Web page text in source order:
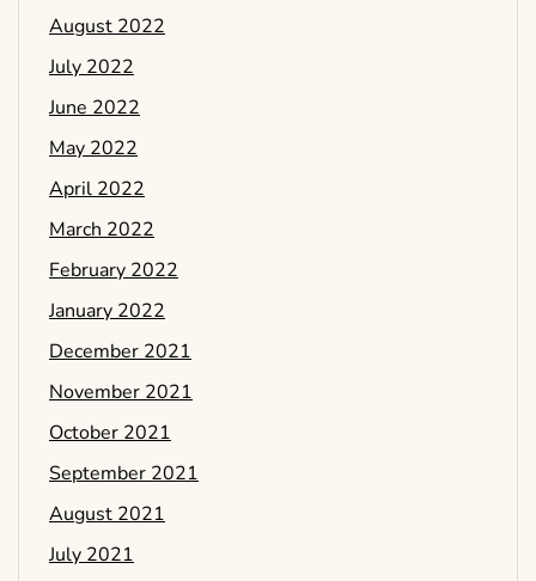
August 2022
July 2022
June 2022
May 2022
April 2022
March 2022
February 2022
January 2022
December 2021
November 2021
October 2021
September 2021
August 2021
July 2021